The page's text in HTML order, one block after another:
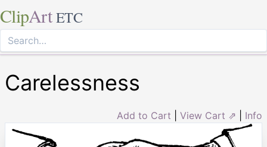
ClipArt ETC
Carelessness
Add to Cart View Cart ⇗ Info